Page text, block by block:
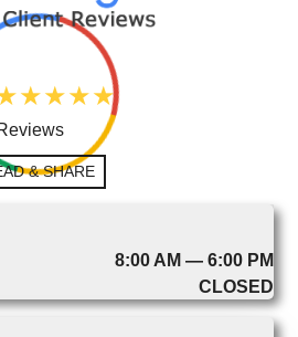
& SHARE
8:00 AM — 6:00 PM
CLOSED